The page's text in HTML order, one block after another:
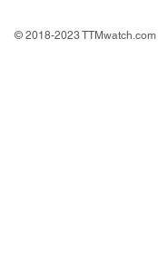
© 2018-2023 TTMwatch.com